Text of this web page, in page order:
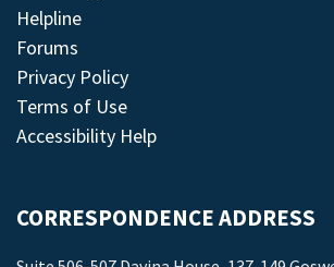
Helpline
Forums
Privacy Policy
Terms of Use
Accessibility Help
CORRESPONDENCE ADDRESS